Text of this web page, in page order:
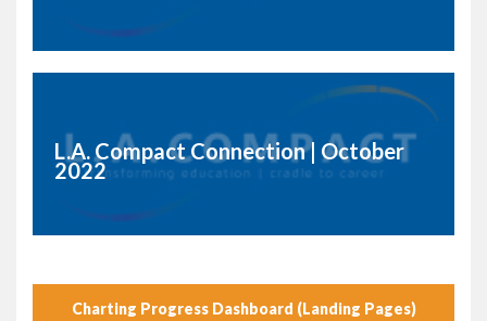
L.A. Compact Connection | October
2022
Charting Progress Dashboard (Landing Pages)